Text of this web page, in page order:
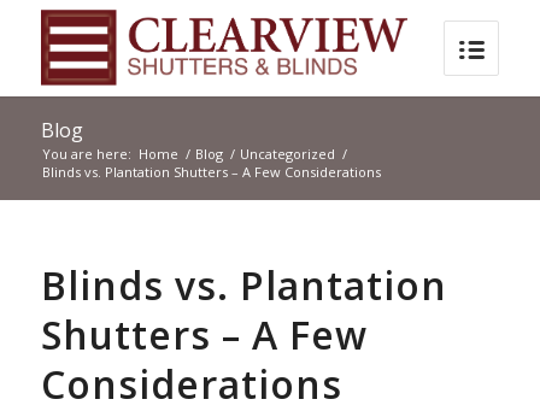
Blog
You are here: Home / Blog / Uncategorized /
Blinds vs. Plantation Shutters – A Few Considerations
Blinds vs. Plantation
Shutters – A Few
Considerations